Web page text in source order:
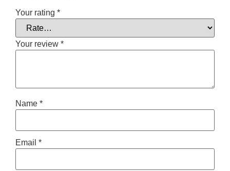
Your rating *
Your review *
Name *
Email *